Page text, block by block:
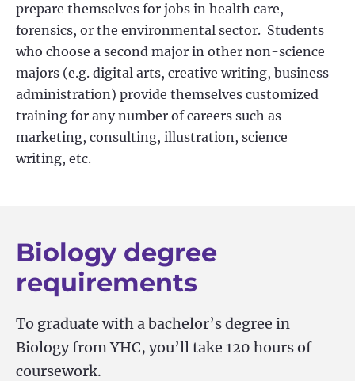
prepare themselves for jobs in health care,
forensics, or the environmental sector. Students
who choose a second major in other non-science
majors (e.g. digital arts, creative writing, business
administration) provide themselves customized
training for any number of careers such as
marketing, consulting, illustration, science
writing, etc.
Biology degree
requirements
To graduate with a bachelor’s degree in
Biology from YHC, you’ll take 120 hours of
coursework.